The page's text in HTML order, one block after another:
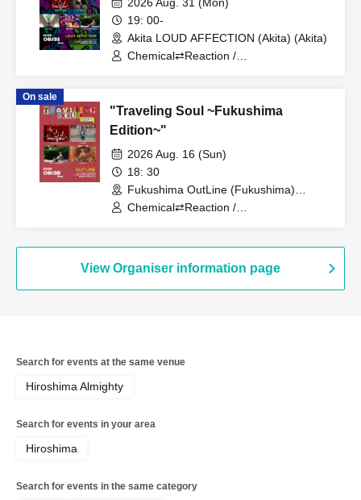
19: 00-
Akita LOUD AFFECTION (Akita) (Akita)
Chemical⇄Reaction /
On sale
"Traveling Soul ~Fukushima
Edition~"
2026 Aug. 16 (Sun)
18: 30
Fukushima OutLine (Fukushima)
(Fukushima)
Chemical⇄Reaction /
View Organiser information page
Search for events at the same venue
Hiroshima Almighty
Search for events in your area
Hiroshima
Search for events in the same category